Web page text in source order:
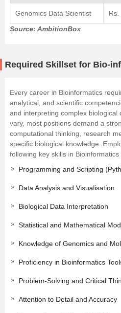
Genomics Data Scientist
Rs.
Source: AmbitionBox
Required Skillset for Bio-
Every career in Bioinformatics
analytical, and scientific
and interpreting complex biological
vary, most positions demand a
computational thinking, research
specific biological knowledge.
following key skills in
Programming and Scripting
Data Analysis and Visualisation
Biological Data Interpretation
Statistical and Mathematical
Knowledge of Genomics and
Proficiency in Bioinformatics
Problem-Solving and Critical
Attention to Detail and Accuracy